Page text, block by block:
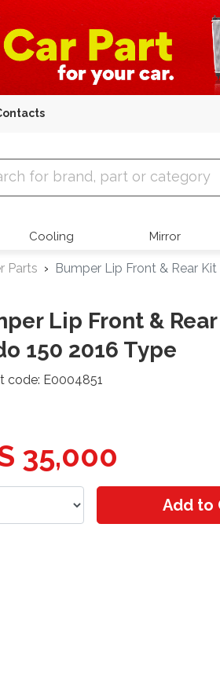
Cooling Mirror
Parts Bumper Lip Front & Rear
Lip Front &
150 2016 Type
code: E0004851
35,000
Add to